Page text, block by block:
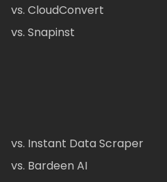
vs. CloudConvert
vs. Snapinst
vs. Instant Data Scraper
vs. Bardeen AI